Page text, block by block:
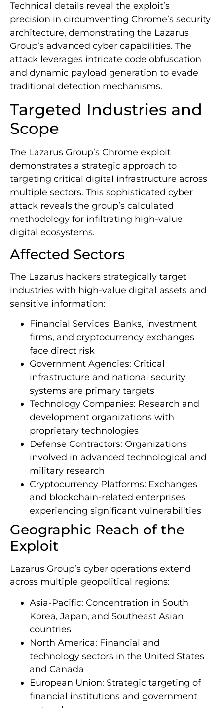
Technical details reveal the exploit’s
precision in circumventing Chrome’s security
architecture, demonstrating the Lazarus
Group’s advanced cyber capabilities. The
attack leverages intricate code obfuscation
and dynamic payload generation to evade
traditional detection mechanisms.
Targeted Industries and
Scope
The Lazarus Group’s Chrome exploit
demonstrates a strategic approach to
targeting critical digital infrastructure across
multiple sectors. This sophisticated cyber
attack reveals the group’s calculated
methodology for infiltrating high-value
digital ecosystems.
Affected Sectors
The Lazarus hackers strategically target
industries with high-value digital assets and
sensitive information:
Financial Services: Banks, investment
firms, and cryptocurrency exchanges
face direct risk
Government Agencies: Critical
infrastructure and national security
systems are primary targets
Technology Companies: Research and
development organizations with
proprietary technologies
Defense Contractors: Organizations
involved in advanced technological and
military research
Cryptocurrency Platforms: Exchanges
and blockchain-related enterprises
experiencing significant vulnerabilities
Geographic Reach of the
Exploit
Lazarus Group’s cyber operations extend
across multiple geopolitical regions:
Asia-Pacific: Concentration in South
Korea, Japan, and Southeast Asian
countries
North America: Financial and
technology sectors in the United States
and Canada
European Union: Strategic targeting of
financial institutions and government